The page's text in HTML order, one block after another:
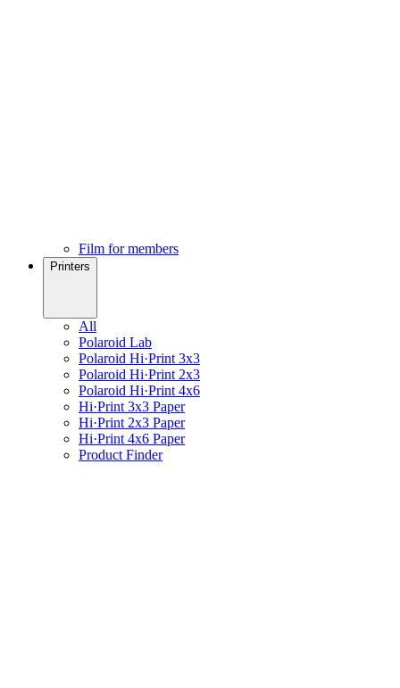
Film for members
Printers
All
Polaroid Lab
Polaroid Hi·Print 3x3
Polaroid Hi·Print 2x3
Polaroid Hi·Print 4x6
Hi·Print 3x3 Paper
Hi·Print 2x3 Paper
Hi·Print 4x6 Paper
Product Finder